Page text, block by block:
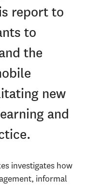
report to
to
the
new
and
investigates how
informal